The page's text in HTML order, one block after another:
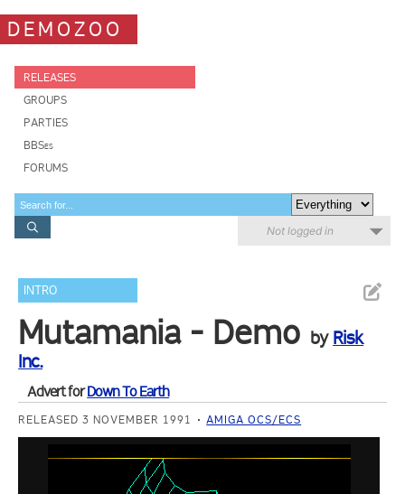
DEMOZOO
RELEASES
GROUPS
PARTIES
BBSes
FORUMS
Not logged in
INTRO
Mutamania - Demo by Risk
Inc.
Advert forDown To Earth
RELEASED 3 NOVEMBER 1991 AMIGA OCS/ECS